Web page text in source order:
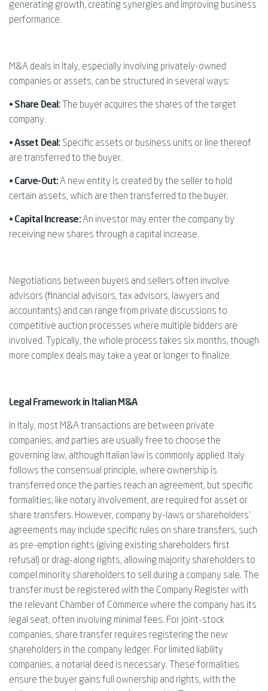
generating growth, creating synergies and improving business
performance.
M&A deals in Italy, especially involving privately-owned
companies or assets, can be structured in several ways:
• Share Deal:
The buyer acquires the shares of the target
company.
•Asset Deal: Specific assets or business units or line thereof
are transferred to the buyer.
• Carve-Out:A new entity is created by the seller to hold
certain assets, which are then transferred to the buyer.
• Capital Increase:An investor may enter the company by
receiving new shares through a capital increase.
Negotiations between buyers and sellers often involve
advisors (financial advisors, tax advisors, lawyers and
accountants) and can range from private discussions to
competitive auction processes where multiple bidders are
involved. Typically, the whole process takes six months, though
more complex deals may take a year or longer to finalize.
Legal Framework in Italian M&A
In Italy, most M&A transactions are between private
companies, and parties are usually free to choose the
governing law, although Italian law is commonly applied. Italy
follows the consensual principle, where ownership is
transferred once the parties reach an agreement, but specific
formalities, like notary involvement, are required for asset or
share transfers. However, company by-laws or shareholders'
agreements may include specific rules on share transfers, such
as pre-emption rights (giving existing shareholders first
refusal) or drag-along rights, allowing majority shareholders to
compel minority shareholders to sell during a company sale. The
transfer must be registered with the Company Register with
the relevant Chamber of Commerce where the company has its
legal seat, often involving minimal fees. For joint-stock
companies, share transfer requires registering the new
shareholders in the company ledger. For limited liability
companies, a notarial deed is necessary. These formalities
ensure the buyer gains full ownership and rights, with the